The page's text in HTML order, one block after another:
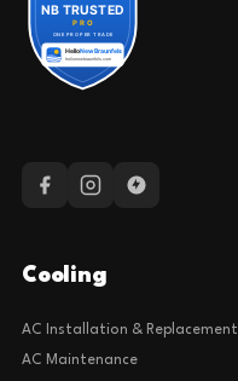
Cooling
AC Installation & Replacement
AC Maintenance